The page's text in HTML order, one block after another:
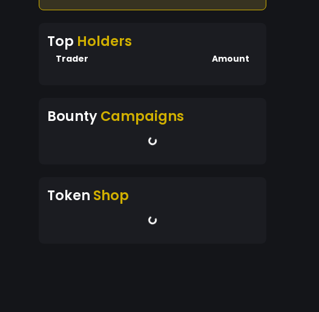
Top Holders
Trader Amount
BountyCampaigns
Token Shop